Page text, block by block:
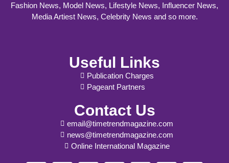
Fashion News, Model News, Lifestyle News, Influencer News,
Media Artiest News, Celebrity News and so more.
Useful Links
Publication Charges
Pageant Partners
Contact Us
email@timetrendmagazine.com
news@timetrendmagazine.com
Online International Magazine